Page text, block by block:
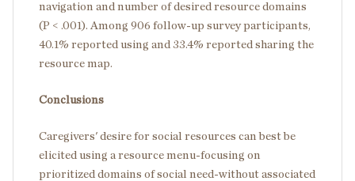
navigation and number of desired resource domains
(P < .001). Among 906 follow-up survey participants,
40.1% reported using and 33.4% reported sharing the
resource map.
Conclusions
Caregivers' desire for social resources can best be
elicited using a resource menu-focusing on
prioritized domains of social need-without associated